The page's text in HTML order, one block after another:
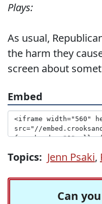
Plays:
As usual,
the harm they
screen about
Embed
Topics: Jenn Psaki,
Can